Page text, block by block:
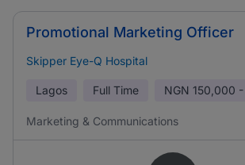
Promotional Marketing Officer
Skipper Eye-Q Hospital
Lagos Full Time NGN 150,000
Marketing & Communications